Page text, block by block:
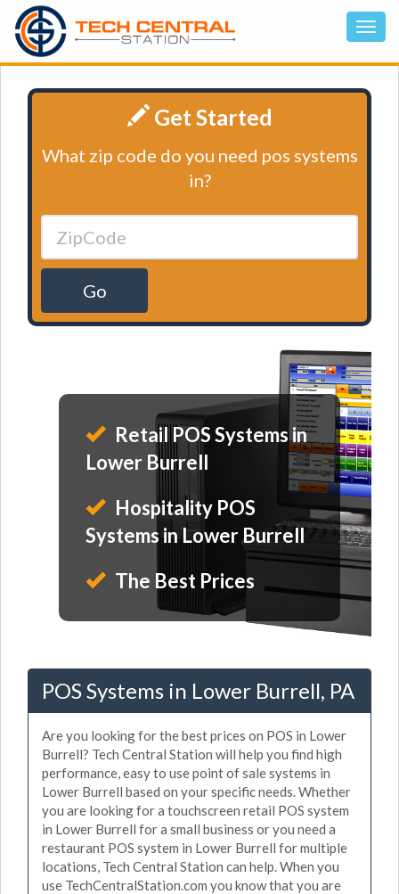
Get Started
What zip code do you need pos systems
in?
Go
Retail POS Systems in
Lower Burrell
Hospitality POS
Systems in Lower Burrell
The Best Prices
POS Systems in Lower Burrell, PA
Are you looking for the best prices on POS in Lower
Burrell? Tech Central Station will help you find high
performance, easy to use point of sale systems in
Lower Burrell based on your specific needs. Whether
you are looking for a touchscreen retail POS system
in Lower Burrell for a small business or you need a
restaurant POS system in Lower Burrell for multiple
locations, Tech Central Station can help. When you
use TechCentralStation.com you know that you are